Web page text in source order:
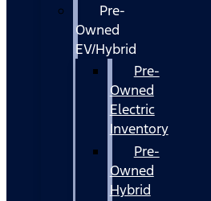
Pre-
Owned
EV/Hybrid
Pre-
Owned
Electric
Inventory
Pre-
Owned
Hybrid